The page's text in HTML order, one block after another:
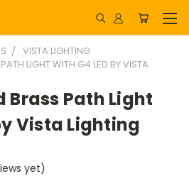
VISTA LIGHTING
LIGHT WITH G4 LED BY VISTA
Brass Path Light
Vista Lighting
yet)